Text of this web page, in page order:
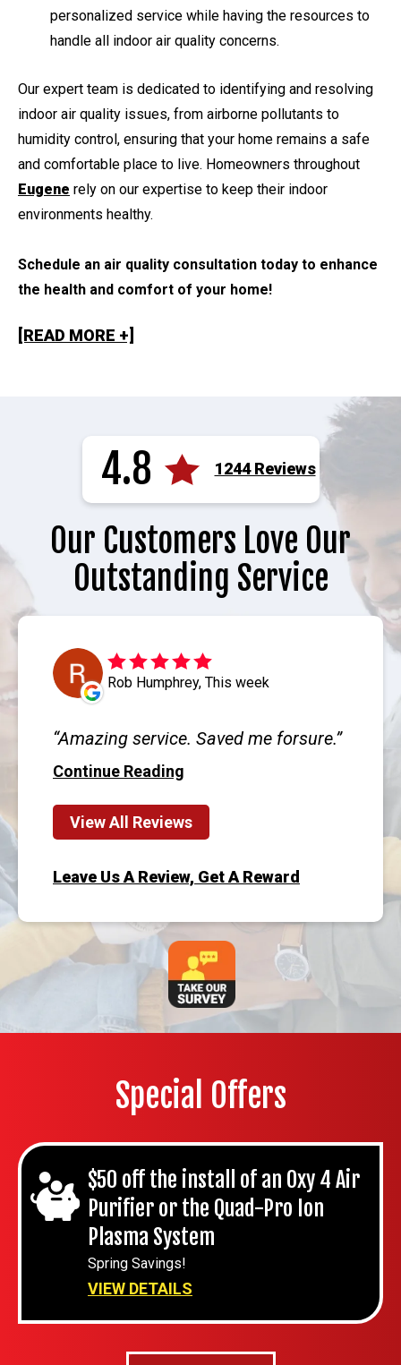
personalized service while having the resources to
handle all indoor air quality concerns.
Our expert team is dedicated to identifying and resolving
indoor air quality issues, from airborne pollutants to
humidity control, ensuring that your home remains a safe
and comfortable place to live. Homeowners throughout
Eugene rely on our expertise to keep their indoor
environments healthy.
Schedule an air quality consultation today to enhance
the health and comfort of your home!
[READ MORE +]
4.8 1244 Reviews
Our Customers Love Our
Outstanding Service
Rob Humphrey, This week
Amazing service. Saved me forsure.
Continue Reading
View All Reviews
Leave Us A Review, Get A Reward
Special Offers
$50 off the install of an Oxy 4 Air
Purifier or the Quad-Pro Ion
Plasma System
Spring Savings!
VIEW DETAILS